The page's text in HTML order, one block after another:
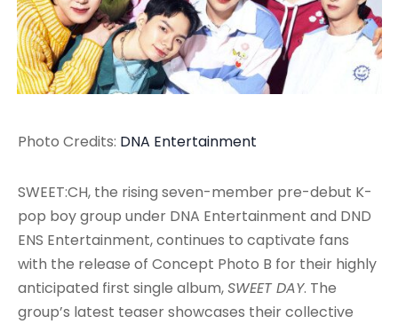
Photo Credits: DNA Entertainment
SWEET:CH, the rising seven-member pre-debut K-
pop boy group under DNA Entertainment and DND
ENS Entertainment, continues to captivate fans
with the release of Concept Photo B for their highly
anticipated first single album,SWEET DAY. The
group’s latest teaser showcases their collective